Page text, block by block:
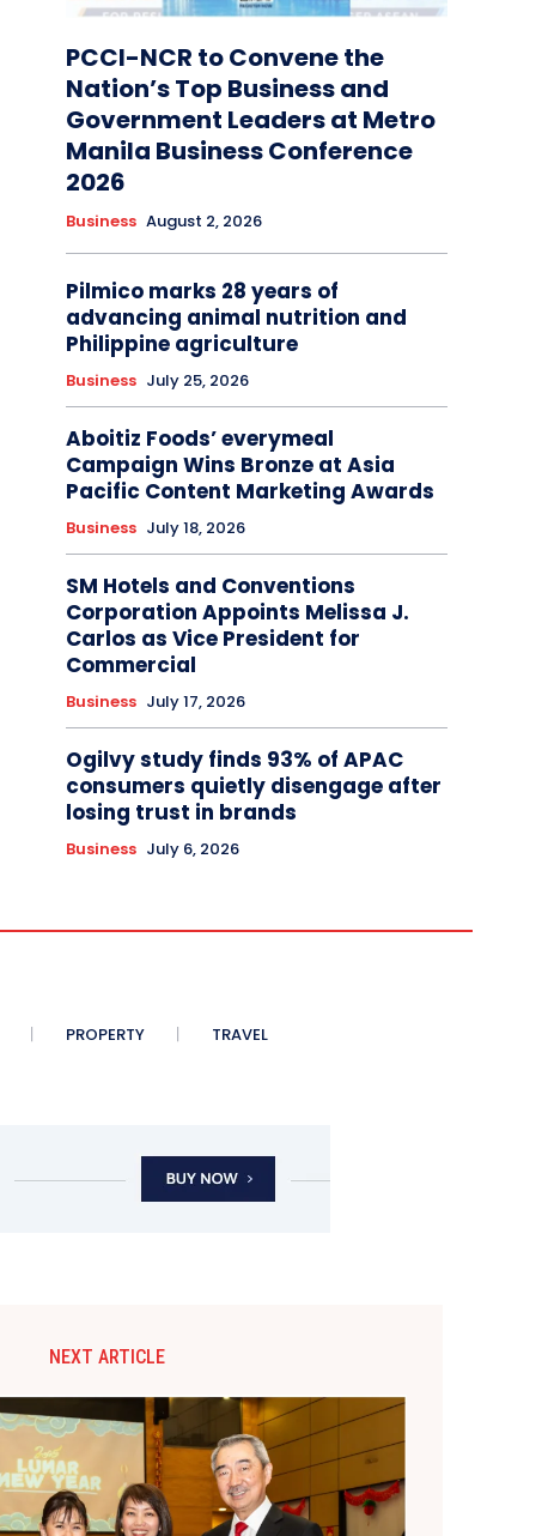
PCCI-NCR to Convene the
Nation’s Top Business and
Government Leaders at Metro
Manila Business Conference
2026
Business August 2, 2026
Pilmico marks 28 years of
advancing animal nutrition and
Philippine agriculture
Business July 25, 2026
Aboitiz Foods’ everymeal
Campaign Wins Bronze at Asia
Pacific Content Marketing Awards
Business July 18, 2026
SM Hotels and Conventions
Corporation Appoints Melissa J.
Carlos as Vice President for
Commercial
Business July 17, 2026
Ogilvy study finds 93% of APAC
consumers quietly disengage after
losing trust in brands
Business July 6, 2026
PROPERTY TRAVEL
NEXT ARTICLE